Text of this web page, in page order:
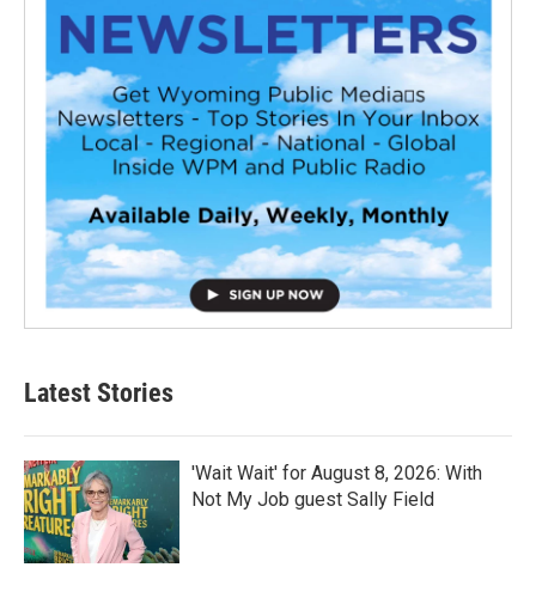
Latest Stories
'Wait Wait' for August 8, 2026: With
Not My Job guest Sally Field